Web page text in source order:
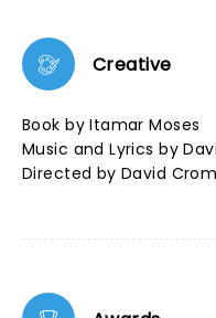
Creative
Book by Itamar Moses
Music and Lyrics by
Directed by David